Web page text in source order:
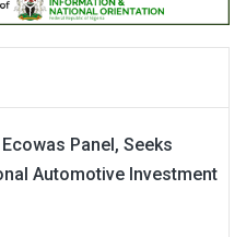
Panel, Seeks
Automotive Investment